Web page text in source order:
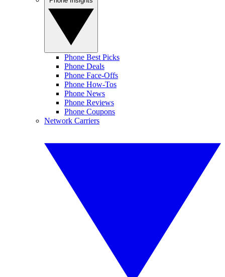
Phone Best Picks
Phone Deals
Phone Face-Offs
Phone How-Tos
Phone News
Phone Reviews
Phone Coupons
Network Carriers